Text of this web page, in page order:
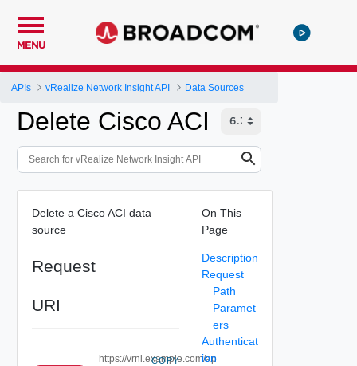
MENU
APIs vRealize Network Insight API Data Sources
Delete Cisco ACI
Delete a Cisco ACI data
source
Request
URI
https://vrni.example.com/ap
COPY
On This
Page
Description
Request
Path
Paramet
ers
Authenticat
ion